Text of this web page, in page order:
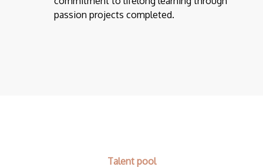
passion projects completed.
Talent pool